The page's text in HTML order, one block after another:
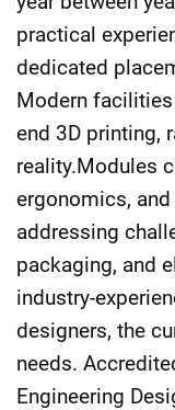
practical
dedicated
Modern
end 3D printing,
reality.Modules
ergonomics,
addressing
packaging, and
industry-
designers, the
needs.
Engineering